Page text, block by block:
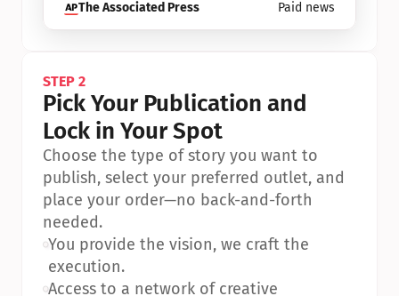
The Associated Press Paid news
STEP 2
Pick Your Publication and
Lock in Your Spot
Choose the type of story you want to
publish, select your preferred outlet, and
place your order—no back-and-forth
needed.
•You provide the vision, we craft the
execution.
•Access to a network of creative